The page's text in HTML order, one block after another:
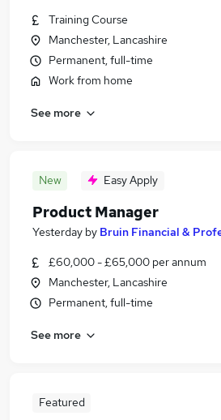
Training Course
Manchester, Lancashire
Permanent, full-time
Work from home
See more
New Easy Apply
Product Manager
Yesterday by Bruin Financial &
£60,000 - £65,000 per annum
Manchester, Lancashire
Permanent, full-time
See more
Featured